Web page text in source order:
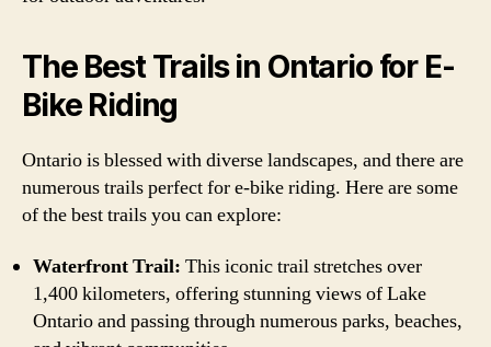
The Best Trails in Ontario for E-
Bike Riding
Ontario is blessed with diverse landscapes, and there are
numerous trails perfect for e-bike riding. Here are some
of the best trails you can explore:
Waterfront Trail: This iconic trail stretches over
1,400 kilometers, offering stunning views of Lake
Ontario and passing through numerous parks, beaches,